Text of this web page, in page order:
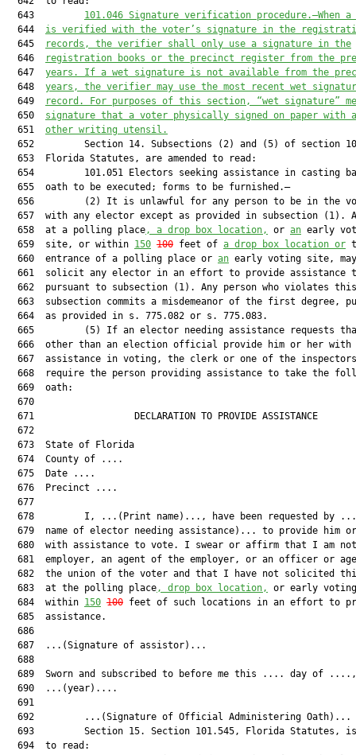
  643
101.046 Signature verification procedure.—When
  644
is verified with the voter’s signature in the
  645
records, the verifier shall only use a signature in the
  646
registration books or the precinct register from the
  647
years. If a wet signature is not available from the
  648
years, the verifier may use the most recent wet
  649
record. For purposes of this section, “wet signature”
  650
signature that a voter physically signed on paper with
  651
other writing utensil.
652         Section 14. Subsections (2) and (5) of section
  653  Florida Statutes, are amended to read:
654         101.051 Electors seeking assistance in casting
  655  oath to be executed; forms to be furnished.—
656         (2) It is unlawful for any person to be in the
657  with any elector except as provided in subsection (1).
  658  at a polling place
, a drop box location, or an early
  659  site, or within
150 100 feet of a drop box location or
  660  entrance of a polling place or
an early voting site,
661  solicit any elector in an effort to provide assistance
  662  pursuant to subsection (1). Any person who violates this
663  subsection commits a misdemeanor of the first degree,
  664  as provided in s. 775.082 or s. 775.083.
665         (5) If an elector needing assistance requests
  666  other than an election official provide him or her with
667  assistance in voting, the clerk or one of the
668  require the person providing assistance to take the
  669  oath:
  670
671                  DECLARATION TO PROVIDE
  672
  673  State of Florida
  674  County of ....
  675  Date ....
  676  Precinct ....
  677
678         I, ...(Print name)..., have been requested by
679  name of elector needing assistance)... to provide him
680  with assistance to vote. I swear or affirm that I am
681  employer, an agent of the employer, or an officer or
682  the union of the voter and that I have not solicited
  683  at the polling place
, drop box location,
or early
  684  within
150 100 feet of such locations in an effort to
  685  assistance.
  686
  687  ...(Signature of assistor)...
  688
  689  Sworn and subscribed to before me this .... day of ....,
  690  ...(year)....
  691
  692         ...(Signature of Official Administering Oath)...
693         Section 15. Section 101.545, Florida Statutes,
  694  to read: